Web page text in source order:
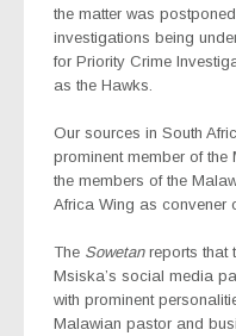
the matter was
investigations being
for Priority Crime
as the Hawks.
Our sources in South
prominent member of
the members of the
Africa Wing as convener
The Sowetanreports that
Msiska’s social media
with prominent
Malawian pastor and